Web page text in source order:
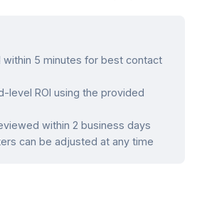
within 5 minutes for best contact
level ROI using the provided
within 2 business days
can be adjusted at any time